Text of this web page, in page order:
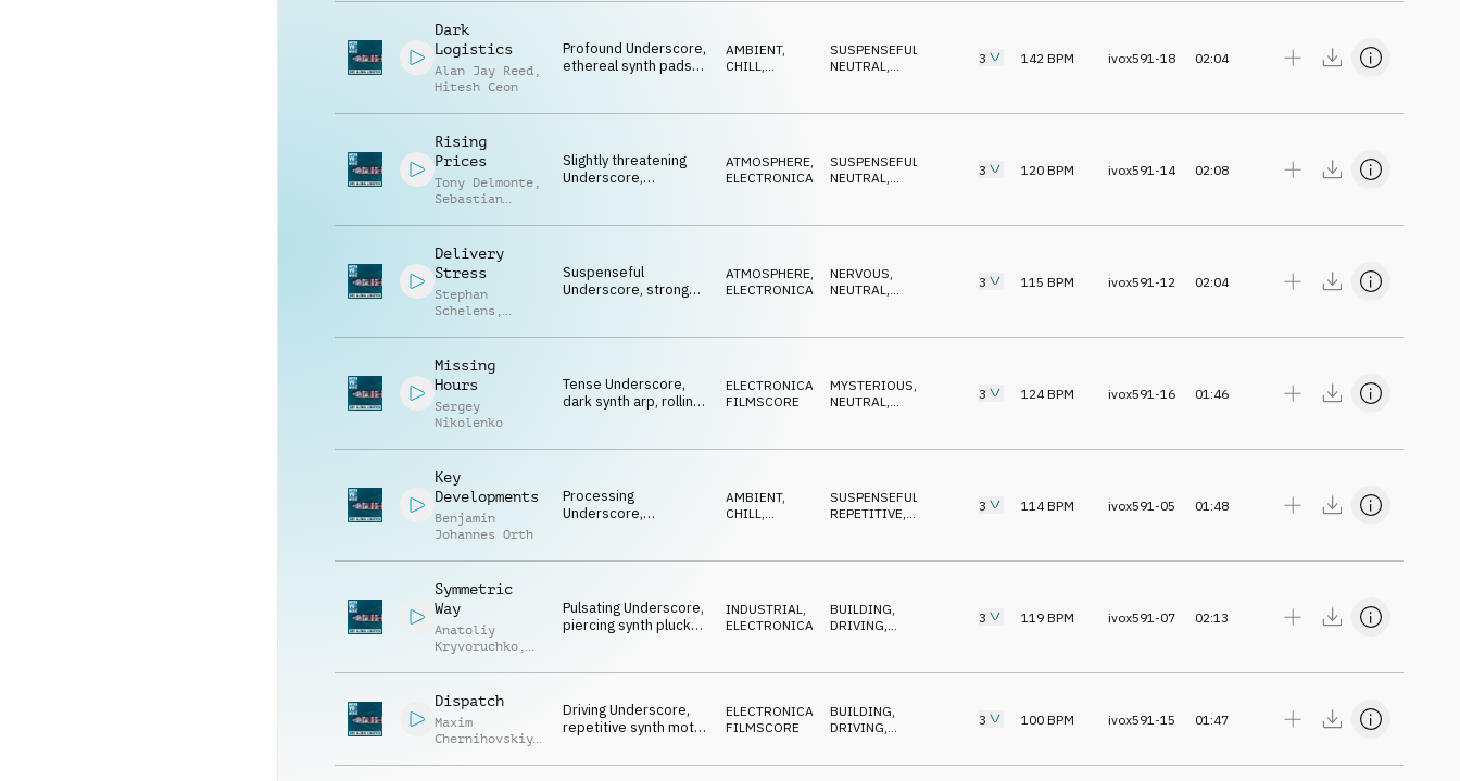
percussion, sparse
Dark
Logistics
Alan Jay Reed ,
Hitesh Ceon
Profound Underscore,
ethereal synth pads
tension, shady
AMBIENT,
CHILL,
SUSPENSEFUL
NEUTRAL,
3 142 BPM ivox591-18 02:04
Rising
Prices
Tony Delmonte ,
Sebastian
Slightly threatening
Underscore,
constant rhythm,
ATMOSPHERE,
ELECTRONICA
SUSPENSEFUL
NEUTRAL,
3 120 BPM ivox591-14 02:08
Delivery
Stress
Stephan
Schelens ,
Suspenseful
Underscore, strong
supply chain problems
ATMOSPHERE,
ELECTRONICA
NERVOUS,
NEUTRAL,
3 115 BPM ivox591-12 02:04
Missing
Hours
Sergey
Nikolenko
Tense Underscore,
dark synth arp, rolling
environmental impact
ELECTRONICA
FILMSCORE
MYSTERIOUS,
NEUTRAL,
3 124BPM ivox591-16 01:46
Key
Developments
Benjamin
Johannes Orth
Processing
Underscore,
synth pads,
AMBIENT,
CHILL,
SUSPENSEFUL
REPETITIVE,
3 114BPM ivox591-05 01:48
Symmetric
Way
Anatoliy
Kryvoruchko ,
Pulsating Underscore,
piercing synth plucks,
strings, driving
INDUSTRIAL,
ELECTRONICA
BUILDING,
DRIVING,
3 119 BPM ivox591-07 02:13
Dispatch
Maxim
Chernihovskiy,
Driving Underscore,
repetitive synth motif,
drums, never stopping
ELECTRONICA
FILMSCORE
BUILDING,
DRIVING,
3 100 BPM ivox591-15 01:47